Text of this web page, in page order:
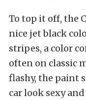
To top it off, the
nice jet black
stripes, a color
often on classic
flashy, the paint
car look sexy